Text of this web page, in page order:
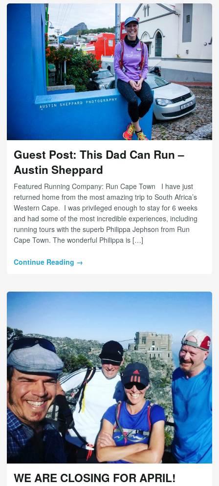
Guest Post: This Dad Can Run –
Austin Sheppard
Featured Running Company: Run Cape Town I have just
returned home from the most amazing trip to South Africa’s
Western Cape. I was privileged enough to stay for 6 weeks
and had some of the most incredible experiences, including
running tours with the superb Philippa Jephson from Run
Cape Town. The wonderful Philippa is […]
Continue Reading →
WE ARE CLOSING FOR APRIL!